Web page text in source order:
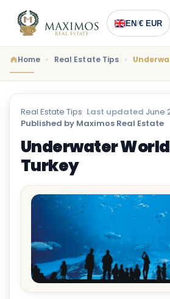
EN/€ EUR
Home Real Estate Tips
Real Estate Tips · Last updated June
Published by Maximos Real Estate
Underwater
Turkey